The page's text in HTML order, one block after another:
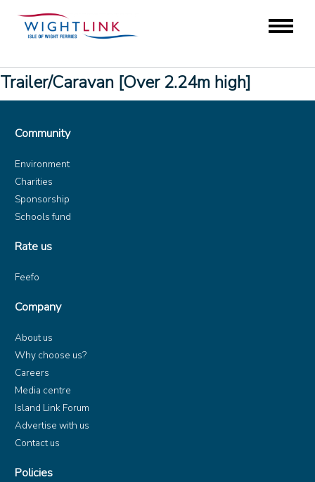
Trailer/Caravan [Over 2.24m high]
Community
Environment
Charities
Sponsorship
Schools fund
Rate us
Feefo
Company
About us
Why choose us?
Careers
Media centre
Island Link Forum
Advertise with us
Contact us
Policies